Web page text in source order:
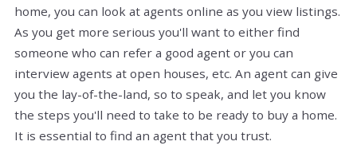
home, you can look at agents online as you view listings.
As you get more serious you'll want to either find
someone who can refer a good agent or you can
interview agents at open houses, etc. An agent can give
you the lay-of-the-land, so to speak, and let you know
the steps you'll need to take to be ready to buy a home.
It is essential to find an agent that you trust.